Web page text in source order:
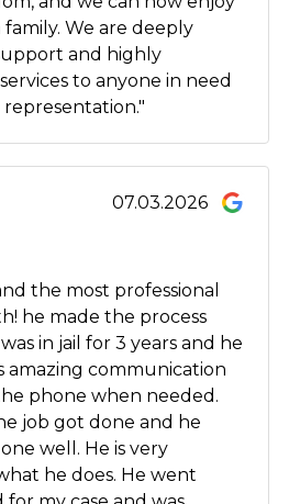
family. We are deeply
and highly
to anyone in need
07.03.2026
the most professional
he made the process
in jail for 3 years and he
amazing communication
phone when needed.
job got done and he
well. He is very
he does. He went